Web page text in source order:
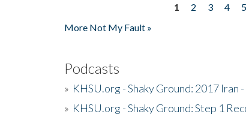
1 2 3 4 5
More Not My Fault »
Podcasts
» KHSU.org - Shaky Ground: 2017 Iran
» KHSU.org - Shaky Ground: Step 1